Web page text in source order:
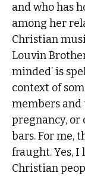
and who has
among her
Christian
Louvin
minded’ is
context of
members
pregnancy, or
bars. For me,
fraught. Yes,
Christian